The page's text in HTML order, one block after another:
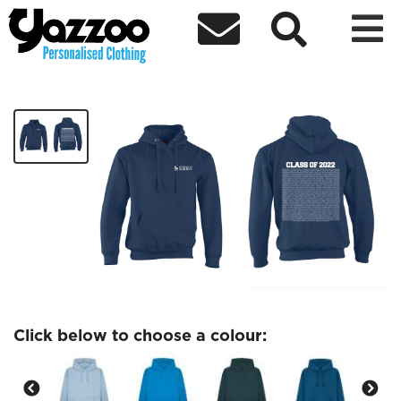
  
Monday 18th July Hoodie
£40.00
Click below to choose a colour: